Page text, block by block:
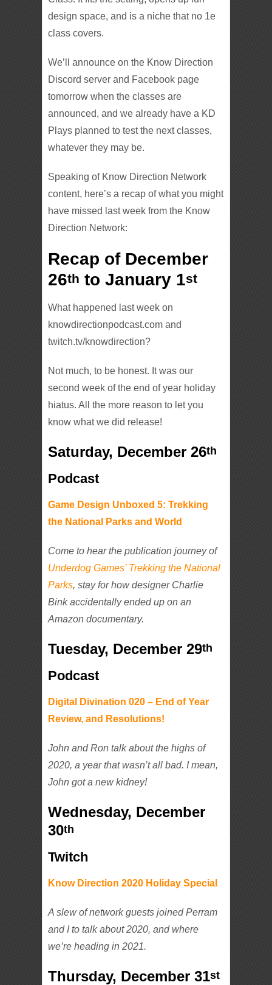
design space, and is a niche that no 1e
class covers.
We’ll announce on the Know Direction
Discord server and Facebook page
tomorrow when the classes are
announced, and we already have a KD
Plays planned to test the next classes,
whatever they may be.
Speaking of Know Direction Network
content, here’s a recap of what you might
have missed last week from the Know
Direction Network:
Recap of December
26th to January 1st
What happened last week on
knowdirectionpodcast.com and
twitch.tv/knowdirection?
Not much, to be honest. It was our
second week of the end of year holiday
hiatus. All the more reason to let you
know what we did release!
Saturday, December 26th
Podcast
Game Design Unboxed 5: Trekking
the National Parks and World
Come to hear the publication journey of
Underdog Games’ Trekking the National
Parks, stay for how designer Charlie
Bink accidentally ended up on an
Amazon documentary.
Tuesday, December 29th
Podcast
Digital Divination 020 – End of Year
Review, and Resolutions!
John and Rontalk about the highs of
2020, a year that wasn’tall bad. I mean,
John got a new kidney!
Wednesday, December
30th
Twitch
Know Direction 2020 Holiday Special
A slew of network guests joined Perram
and I to talk about 2020, and where
we’re heading in 2021.
Thursday, December 31st